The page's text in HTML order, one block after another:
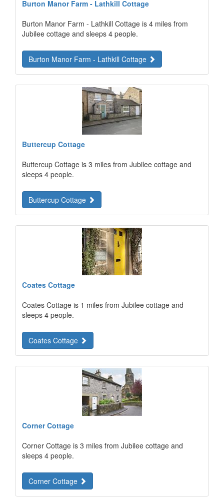
Burton Manor Farm - Lathkill Cottage
Burton Manor Farm - Lathkill Cottage is 4 miles from
Jubilee cottage and sleeps 4 people.
Burton Manor Farm - Lathkill Cottage
Buttercup Cottage
Buttercup Cottage is 3 miles from Jubilee cottage and
sleeps 4 people.
Buttercup Cottage
Coates Cottage
Coates Cottage is 1 miles from Jubilee cottage and
sleeps 4 people.
Coates Cottage
Corner Cottage
Corner Cottage is 3 miles from Jubilee cottage and
sleeps 4 people.
Corner Cottage